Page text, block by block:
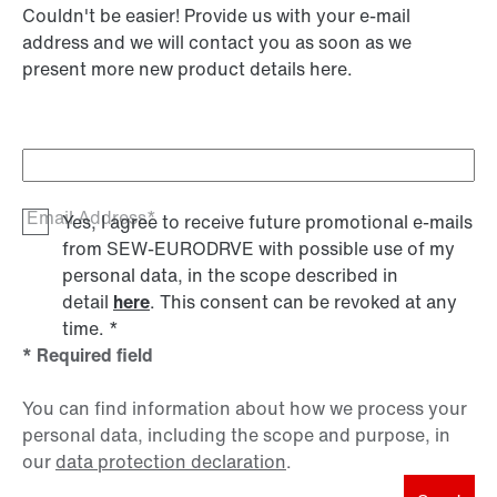
Couldn't be easier! Provide us with your e-mail
address and we will contact you as soon as we
present more new product details here.
Email Address*
Yes, I agree to receive future promotional e-mails
from SEW‑EURODRVE with possible use of my
personal data, in the scope described in
detail here. This consent can be revoked at any
time. *
* Required field
You can find information about how we process your
personal data, including the scope and purpose, in
ourdata protection declaration.